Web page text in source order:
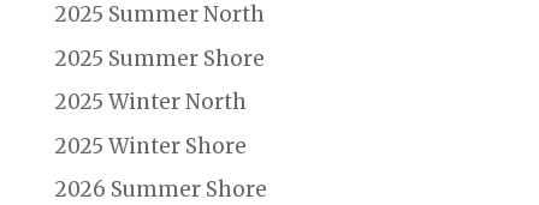
2025 Summer North
2025 Summer Shore
2025 Winter North
2025 Winter Shore
2026 Summer Shore